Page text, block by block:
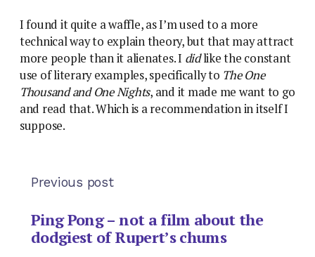
I found it quite a waffle, as I’m used to a more
technical way to explain theory, but that may attract
more people than it alienates. I didlike the constant
use of literary examples, specifically to The One
Thousand and One Nights, and it made me want to go
and read that. Which is a recommendation in itself I
suppose.
Previous post
Ping Pong – not a film about the
dodgiest of Rupert’s chums